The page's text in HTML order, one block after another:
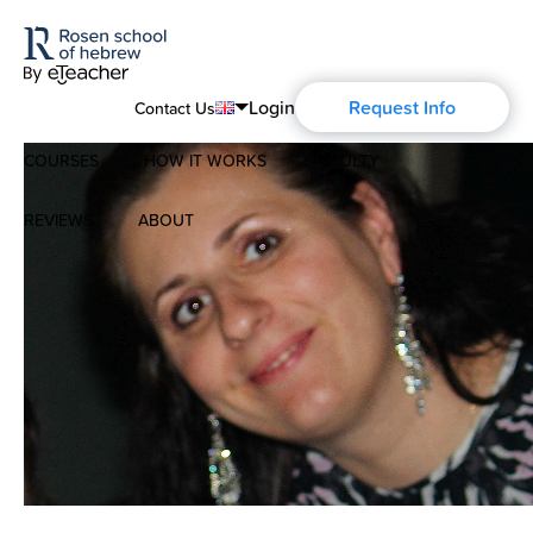
Contact Us
English
Português
Français
Deutsch
Login Request Info
COURSES
Modern Hebrew
Spoken Hebrew
Israel Studies
Biblical Hebrew
HOW IT WORKS
REVIEWS ABOUT
About Us
Blog
History of Aharon Rosen
Certification